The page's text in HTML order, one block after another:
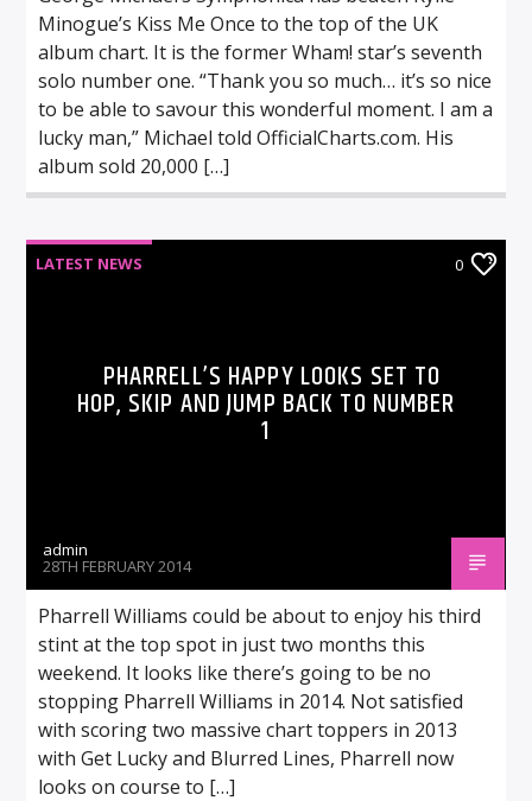
Minogue’s Kiss Me Once to the top of the UK
album chart. It is the former Wham! star’s seventh
solo number one. “Thank you so much… it’s so nice
to be able to savour this wonderful moment. I am a
lucky man,” Michael told OfficialCharts.com. His
album sold 20,000 […]
LATEST NEWS 0
PHARRELL’S HAPPY LOOKS SET TO
HOP, SKIP AND JUMP BACK TO NUMBER
1
admin
28TH FEBRUARY 2014
Pharrell Williams could be about to enjoy his third
stint at the top spot in just two months this
weekend. It looks like there’s going to be no
stopping Pharrell Williams in 2014. Not satisfied
with scoring two massive chart toppers in 2013
with Get Lucky and Blurred Lines, Pharrell now
looks on course to […]